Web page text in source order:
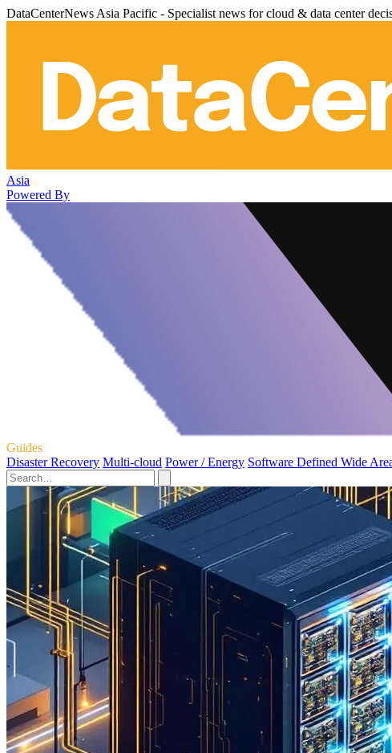
DataCenterNews Asia Pacific - Specialist news for cloud & data center
Asia
Powered By
Guides
Disaster Recovery Multi-cloud Power / Energy Software Defined Wide